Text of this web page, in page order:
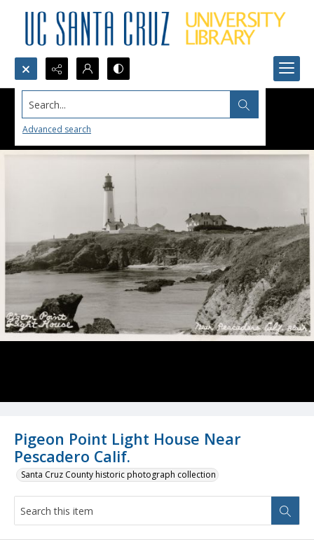
Search...
Advanced search
Pigeon Point Light House Near
Pescadero Calif.
Santa Cruz County historic photograph collection